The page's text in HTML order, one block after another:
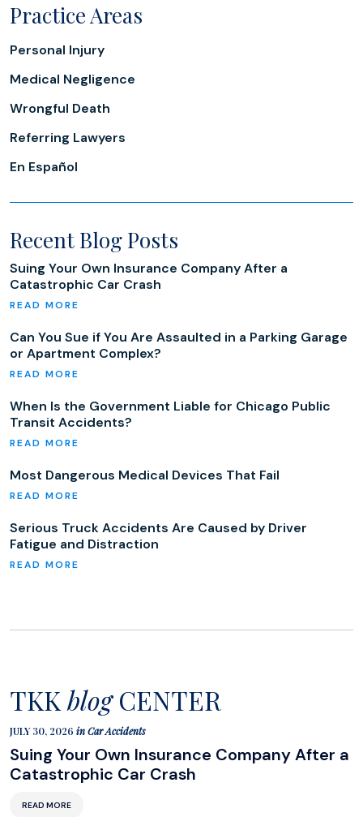
Practice Areas
Personal Injury
Medical Negligence
Wrongful Death
Referring Lawyers
En Español
Recent Blog Posts
Suing Your Own Insurance Company After a
Catastrophic Car Crash
Can You Sue if You Are Assaulted in a Parking Garage
or Apartment Complex?
When Is the Government Liable for Chicago Public
Transit Accidents?
Most Dangerous Medical Devices That Fail
Serious Truck Accidents Are Caused by Driver
Fatigue and Distraction
TKK blogCENTER
JULY 30, 2026 inCar Accidents
Suing Your Own Insurance Company After a
Catastrophic Car Crash
READ MORE